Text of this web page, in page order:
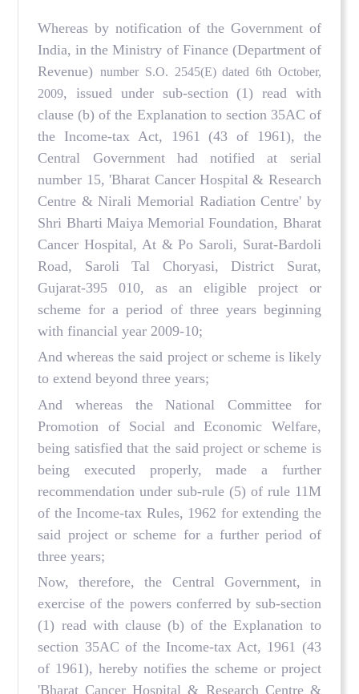
Whereas by notification of the Government of
India, in the Ministry of Finance (Department of
Revenue)number S.O. 2545(E) dated 6th October,
2009, issued under sub-section (1) read with
clause (b) of the Explanation to section 35AC of
the Income-tax Act, 1961 (43 of 1961), the
Central Government had notified at serial
number 15, 'Bharat Cancer Hospital & Research
Centre & Nirali Memorial Radiation Centre' by
Shri Bharti Maiya Memorial Foundation, Bharat
Cancer Hospital, At & Po Saroli, Surat-Bardoli
Road, Saroli Tal Choryasi, District Surat,
Gujarat-395 010, as an eligible project or
scheme for a period of three years beginning
with financial year 2009-10;
And whereas the said project or scheme is likely
to extend beyond three years;
And whereas the National Committee for
Promotion of Social and Economic Welfare,
being satisfied that the said project or scheme is
being executed properly, made a further
recommendation under sub-rule (5) of rule 11M
of the Income-tax Rules, 1962 for extending the
said project or scheme for a further period of
three years;
Now, therefore, the Central Government, in
exercise of the powers conferred by sub-section
(1) read with clause (b) of the Explanation to
section 35AC of the Income-tax Act, 1961 (43
of 1961), hereby notifies the scheme or project
'Bharat Cancer Hospital & Research Centre &